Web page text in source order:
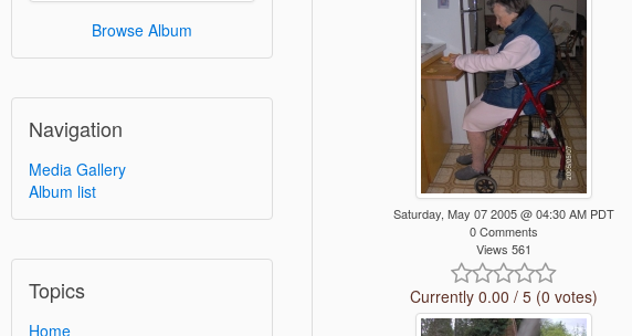
Browse Album
Navigation
Media Gallery
Album list
Topics
Home
Saturday, May 07 2005 @ 04:30 AM PDT
0 Comments
Views 561
Currently 0.00 / 5 (0 votes)